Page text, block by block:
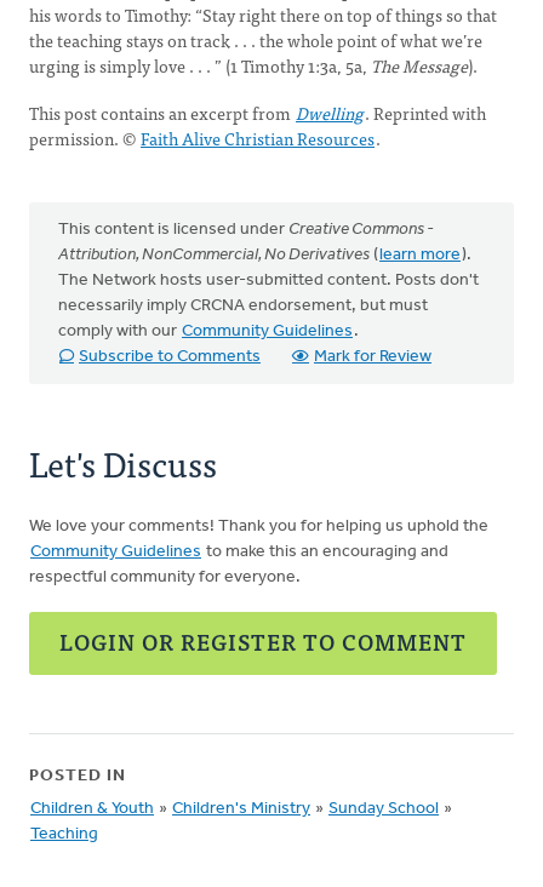
his words to Timothy: “Stay right there on top of things so that
the teaching stays on track . . . the whole point of what we’re
urging is simply love . . . ” (1 Timothy 1:3a, 5a, The Message).
This post contains an excerpt fromDwelling. Reprinted with
permission. ©Faith Alive Christian Resources.
This content is licensed under Creative Commons -
Attribution, NonCommercial, No Derivatives (learn more).
The Network hosts user-submitted content. Posts don't
necessarily imply CRCNA endorsement, but must
comply with our Community Guidelines .
Subscribe to Comments
Mark for Review
Let's Discuss
We love your comments! Thank you for helping us uphold the
Community Guidelines to make this an encouraging and
respectful community for everyone.
LOGIN OR REGISTER TO COMMENT
POSTED IN
Children & Youth » Children's Ministry » Sunday School »
Teaching